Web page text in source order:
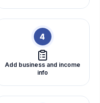
4
Add business and income
info